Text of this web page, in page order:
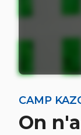
CAMP
On